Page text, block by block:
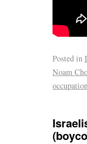
Posted in
Noam